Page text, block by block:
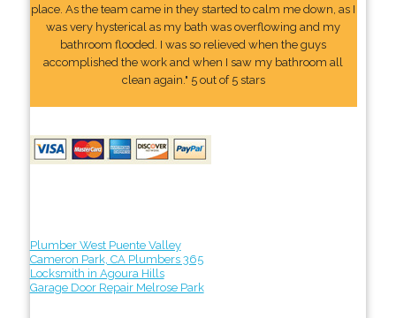
place. As the team came in they started to calm me down, as I
was very hysterical as my bath was overflowing and my
bathroom flooded. I was so relieved when the guys
accomplished the work and when I saw my bathroom all
clean again." 5 out of 5 stars
Plumber West Puente Valley
Cameron Park, CA Plumbers 365
Locksmith in Agoura Hills
Garage Door Repair Melrose Park